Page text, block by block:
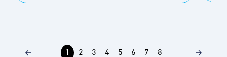
1 2 3 4 5 6 7 8